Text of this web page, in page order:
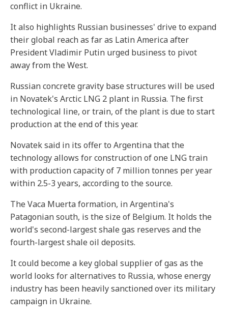
conflict in Ukraine.
It also highlights Russian businesses' drive to expand
their global reach as far as Latin America after
President Vladimir Putin urged business to pivot
away from the West.
Russian concrete gravity base structures will be used
in Novatek's Arctic LNG 2 plant in Russia. The first
technological line, or train, of the plant is due to start
production at the end of this year.
Novatek said in its offer to Argentina that the
technology allows for construction of one LNG train
with production capacity of 7 million tonnes per year
within 2.5-3 years, according to the source.
The Vaca Muerta formation, in Argentina's
Patagonian south, is the size of Belgium. It holds the
world's second-largest shale gas reserves and the
fourth-largest shale oil deposits.
It could become a key global supplier of gas as the
world looks for alternatives to Russia, whose energy
industry has been heavily sanctioned over its military
campaign in Ukraine.